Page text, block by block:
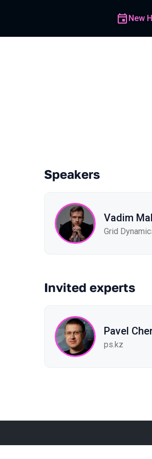
New
Speakers
Vadim
Grid
Invited experts
Pavel
ps.kz